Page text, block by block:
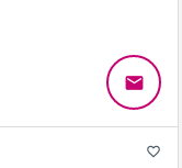
email
favorite_border